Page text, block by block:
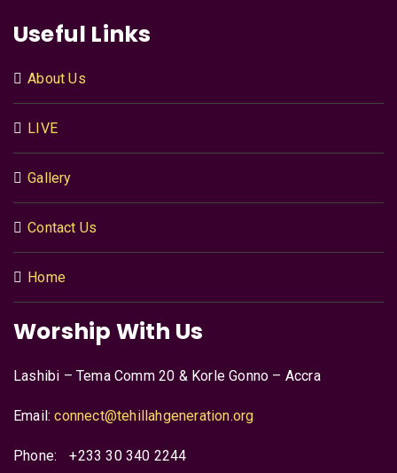
Useful Links
About Us
LIVE
Gallery
Contact Us
Home
Worship With Us
Lashibi – Tema Comm 20 & Korle Gonno – Accra
Email:connect@tehillahgeneration.org
Phone: +233 30 340 2244